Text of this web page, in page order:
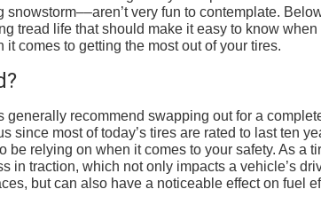
very fun to contemplate.
tread life that should make it easy to know when
comes to getting the most out of your tires.
recommend swapping out for a
most of today’s tires are rated to last ten
relying on when it comes to your safety. As a
in traction, which not only impacts a vehicle’s
but can also have a noticeable effect on fuel